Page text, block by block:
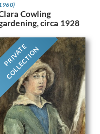
Cowling
circa 1928
PRIVATE
COLLECTION